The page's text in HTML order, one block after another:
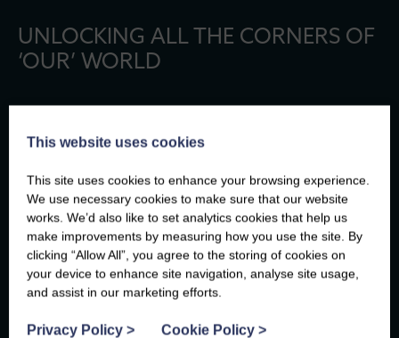
UNLOCKING ALL THE CORNERS OF
‘OUR’ WORLD
THE CANOPY IS TURNING: WHY
BETWS-Y-COED?
By September, Betws-y-Coed exhales. The summer crowds
have drifted home, the cafés feel unhurried again, and the first
hints of amber begin to weave their way through the woodland
canopy.…
This website uses cookies
This site uses cookies to enhance your browsing experience.
We use necessary cookies to make sure that our website
works. We’d also like to set analytics cookies that help us
make improvements by measuring how you use the site. By
clicking “Allow All”, you agree to the storing of cookies on
your device to enhance site navigation, analyse site usage,
and assist in our marketing efforts.
Privacy Policy > Cookie Policy >